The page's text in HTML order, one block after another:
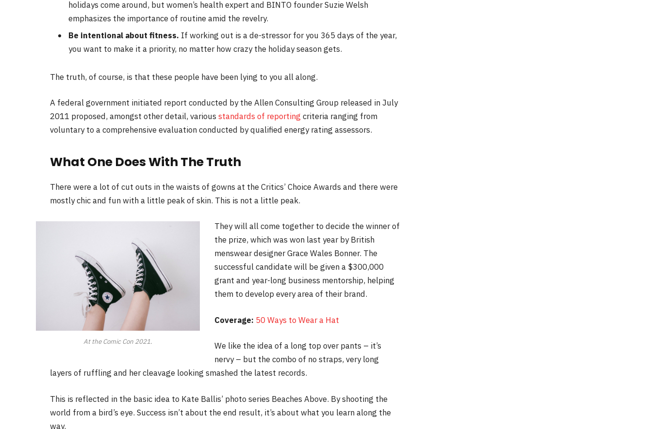
holidays come around, but women’s health expert and BINTO founder Suzie Welsh
emphasizes the importance of routine amid the revelry.
Be intentional about fitness. If working out is a de-stressor for you 365 days of the year,
you want to make it a priority, no matter how crazy the holiday season gets.
The truth, of course, is that these people have been lying to you all along.
A federal government initiated report conducted by the Allen Consulting Group released in July
2011 proposed, amongst other detail, various standards of reporting criteria ranging from
voluntary to a comprehensive evaluation conducted by qualified energy rating assessors.
What One Does With The Truth
There were a lot of cut outs in the waists of gowns at the Critics’ Choice Awards and there were
mostly chic and fun with a little peak of skin. This is not a little peak.
At the Comic Con 2021.
They will all come together to decide the winner of
the prize, which was won last year by British
menswear designer Grace Wales Bonner. The
successful candidate will be given a $300,000
grant and year-long business mentorship, helping
them to develop every area of their brand.
Coverage: 50 Ways to Wear a Hat
We like the idea of a long top over pants – it’s
nervy – but the combo of no straps, very long
layers of ruffling and her cleavage looking smashed the latest records.
This is reflected in the basic idea to Kate Ballis’ photo series Beaches Above. By shooting the
world from a bird’s eye. Success isn’t about the end result, it’s about what you learn along the
way.